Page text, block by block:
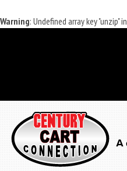
Warning: Undefined array key "unzip" in